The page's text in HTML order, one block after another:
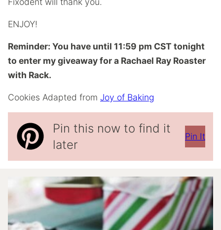
ENJOY!
Reminder: You have until 11:59 pm CST tonight
to enter my giveaway for a Rachael Ray Roaster
with Rack.
Cookies Adapted from Joy of Baking
Pin this now to find it
later
Pin It